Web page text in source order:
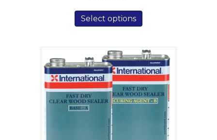
Select options
has
variants.
The
options
may
be
chosen
product